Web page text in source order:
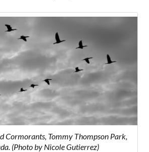
Cormorants, Tommy Thompson Park,
(Photo by Nicole Gutierrez)